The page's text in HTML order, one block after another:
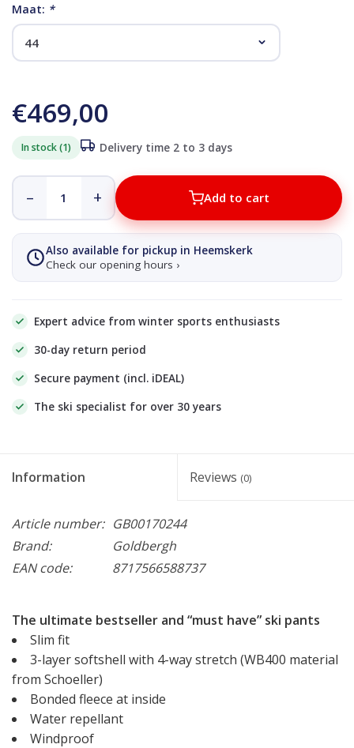
Maat: *
€469,00
In stock (1) Delivery time 2 to 3 days
– + Add to cart
Also available for pickup in Heemskerk
Check our opening hours ›
Expert advice from winter sports enthusiasts
30-day return period
Secure payment (incl. iDEAL)
The ski specialist for over 30 years
Information Reviews (0)
Article number: GB00170244
Brand:
Goldbergh
EAN code:
8717566588737
The ultimate bestseller and “must have” ski pants
Slim fit
3-layer softshell with 4-way stretch (WB400 material
from Schoeller)
Bonded fleece at inside
Water repellant
Windproof